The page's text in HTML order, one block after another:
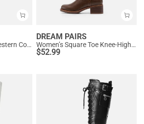
Dallas Embroidered Western Cowboy Knee High Boots
DREAM PAIRS
Women’s Square Toe Knee-High Western Boots
$52.99